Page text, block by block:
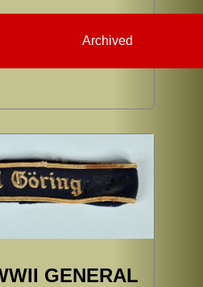
Archived
GENERAL